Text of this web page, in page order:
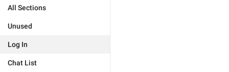
All Sections
Unused
Log In
Chat List